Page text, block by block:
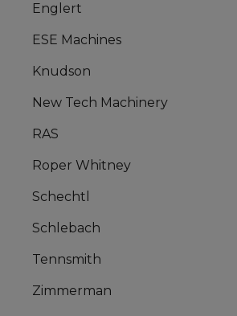
Englert
ESE Machines
Knudson
New Tech Machinery
RAS
Roper Whitney
Schechtl
Schlebach
Tennsmith
Zimmerman